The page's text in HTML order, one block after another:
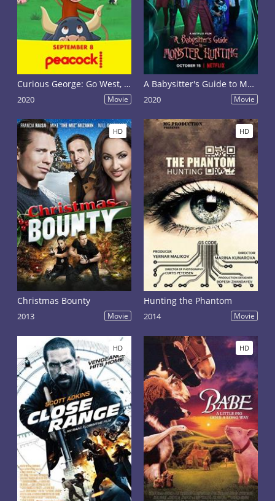
Curious George: Go West, Go Wild
2020 Movie
A Babysitter's Guide to Monster Hunting
2020 Movie
HD
Christmas Bounty
2013 Movie
HD
Hunting the Phantom
2014 Movie
HD HD